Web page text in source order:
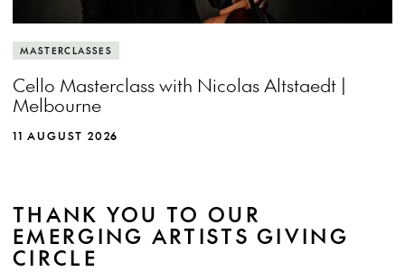
MASTERCLASSES
Cello Masterclass with Nicolas Altstaedt |
Melbourne
11 AUGUST 2026
THANK YOU TO OUR
EMERGING ARTISTS GIVING
CIRCLE